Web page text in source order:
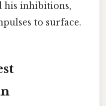
his inhibitions,
to surface.